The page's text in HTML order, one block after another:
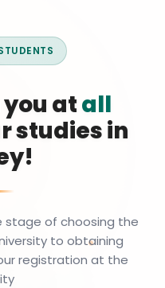
atall
studies in
stage of choosing the
to obtaining
registration at the